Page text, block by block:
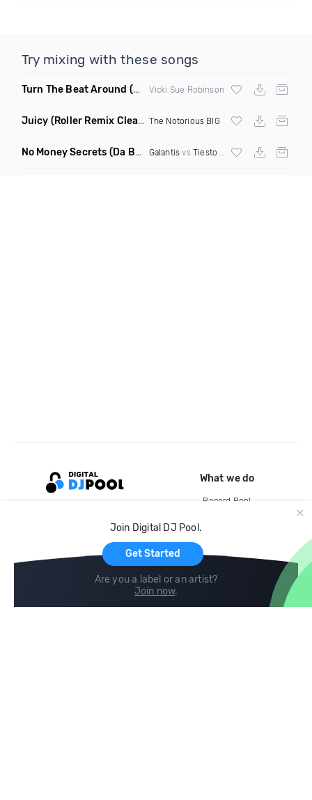
Try mixing with these songs
Turn The Beat Around (Dmitry Bass Remix) Vicki Sue Robinson
Juicy (Roller Remix Clean) The Notorious BIG
No Money Secrets (Da Brozz Edit) Galantis vs Tiesto
Join Digital DJ Pool.
Get Started
Are you a label or an artist?
Join now.
What we do
Record Pool